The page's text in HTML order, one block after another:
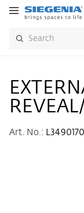
REVEAL/
Art. No.: